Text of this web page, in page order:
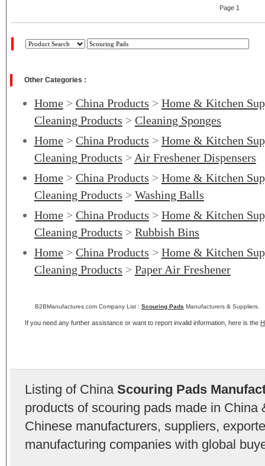
Page 1
Other Categories :
Home> China Products > Home & Kitchen
Cleaning Products > Cleaning Sponges
Home> China Products > Home & Kitchen
Cleaning Products > Air Freshener Dispensers
Home> China Products > Home & Kitchen
Cleaning Products > Washing Balls
Home> China Products > Home & Kitchen
Cleaning Products > Rubbish Bins
Home> China Products > Home & Kitchen
Cleaning Products > Paper Air Freshener
B2BManufactures.com Company List : Scouring Pads Manufacturers & Suppliers.
If you need any further assistance or want to report invalid information, here is the
Listing of China Scouring Pads
products of scouring pads made in China
Chinese manufacturers, suppliers,
manufacturing companies with global